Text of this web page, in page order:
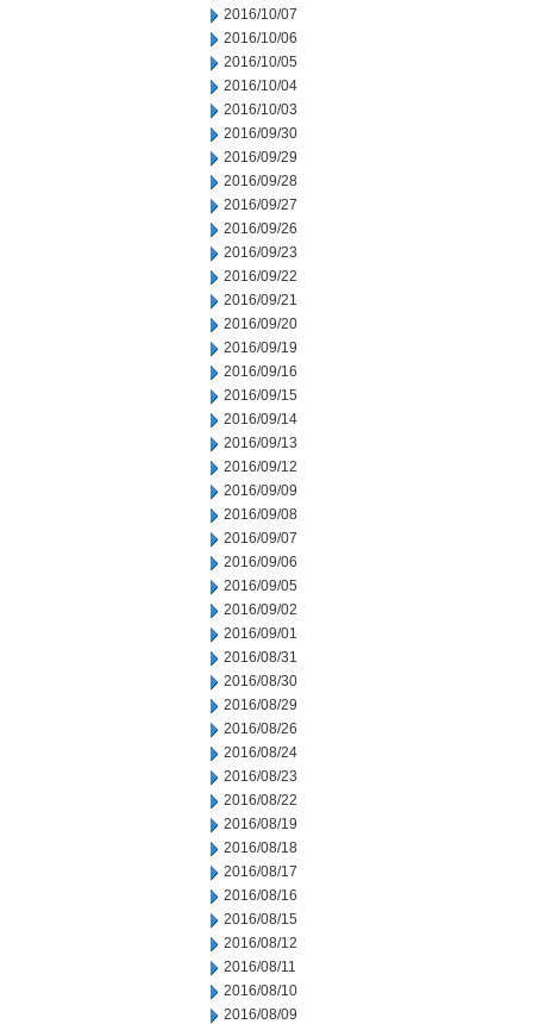
2016/10/07
2016/10/06
2016/10/05
2016/10/04
2016/10/03
2016/09/30
2016/09/29
2016/09/28
2016/09/27
2016/09/26
2016/09/23
2016/09/22
2016/09/21
2016/09/20
2016/09/19
2016/09/16
2016/09/15
2016/09/14
2016/09/13
2016/09/12
2016/09/09
2016/09/08
2016/09/07
2016/09/06
2016/09/05
2016/09/02
2016/09/01
2016/08/31
2016/08/30
2016/08/29
2016/08/26
2016/08/24
2016/08/23
2016/08/22
2016/08/19
2016/08/18
2016/08/17
2016/08/16
2016/08/15
2016/08/12
2016/08/11
2016/08/10
2016/08/09